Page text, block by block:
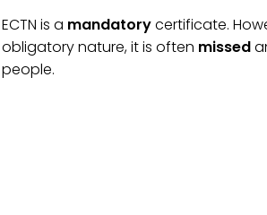
ECTN is a mandatorycertificate.
obligatory nature, it is often missed
people.